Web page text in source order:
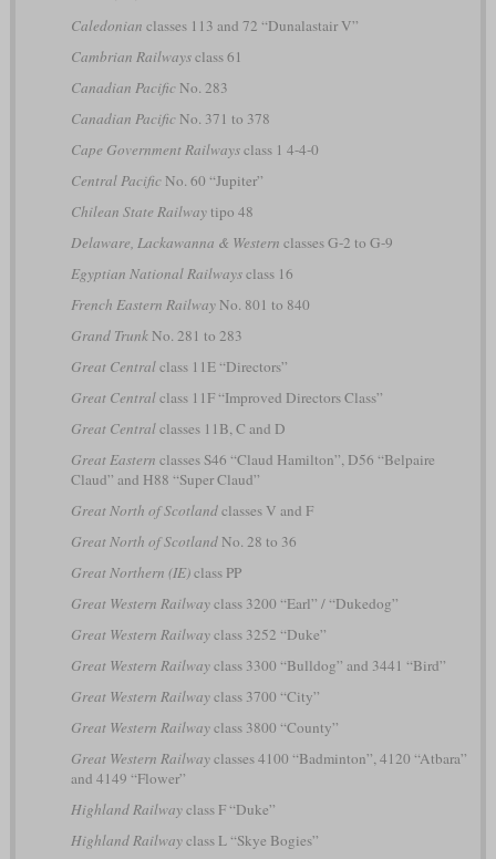
Caledonian classes 113 and 72 “Dunalastair V”
Cambrian Railwaysclass 61
Canadian PacificNo. 283
Canadian PacificNo. 371 to 378
Cape Government Railwaysclass 1 4-4-0
Central PacificNo. 60 “Jupiter”
Chilean State Railwaytipo 48
Delaware, Lackawanna & Western classes G-2 to G-9
Egyptian National Railwaysclass 16
French Eastern RailwayNo. 801 to 840
Grand TrunkNo. 281 to 283
Great Centralclass 11E “Directors”
Great Centralclass 11F “Improved Directors Class”
Great Centralclasses 11B, C and D
Great Eastern classes S46 “Claud Hamilton”, D56 “Belpaire
Claud” and H88 “Super Claud”
Great North of Scotlandclasses V and F
Great North of ScotlandNo. 28 to 36
Great Northern (IE)class PP
Great Western Railwayclass 3200 “Earl” / “Dukedog”
Great Western Railwayclass 3252 “Duke”
Great Western Railwayclass 3300 “Bulldog” and 3441 “Bird”
Great Western Railwayclass 3700 “City”
Great Western Railwayclass 3800 “County”
Great Western Railwayclasses 4100 “Badminton”, 4120 “Atbara”
and 4149 “Flower”
Highland Railwayclass F “Duke”
Highland Railwayclass L “Skye Bogies”